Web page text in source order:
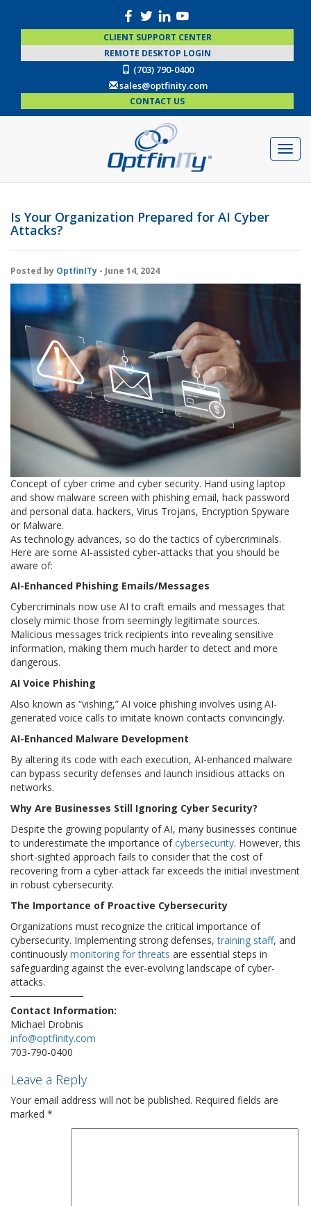
CLIENT SUPPORT CENTER
REMOTE DESKTOP LOGIN
(703) 790-0400
sales@optfinity.com
CONTACT US
Is Your Organization Prepared for AI Cyber
Attacks?
Posted by OptfinITy - June 14, 2024
Concept of cyber crime and cyber security. Hand using laptop
and show malware screen with phishing email, hack password
and personal data. hackers, Virus Trojans, Encryption Spyware
or Malware.
As technology advances, so do the tactics of cybercriminals.
Here are some AI-assisted cyber-attacks that you should be
aware of:
AI-Enhanced Phishing Emails/Messages
Cybercriminals now use AI to craft emails and messages that
closely mimic those from seemingly legitimate sources.
Malicious messages trick recipients into revealing sensitive
information, making them much harder to detect and more
dangerous.
AI Voice Phishing
Also known as “vishing,” AI voice phishing involves using AI-
generated voice calls to imitate known contacts convincingly.
AI-Enhanced Malware Development
By altering its code with each execution, AI-enhanced malware
can bypass security defenses and launch insidious attacks on
networks.
Why Are Businesses Still Ignoring Cyber Security?
Despite the growing popularity of AI, many businesses continue
to underestimate the importance ofcybersecurity. However, this
short-sighted approach fails to consider that the cost of
recovering from a cyber-attack far exceeds the initial investment
in robust cybersecurity.
The Importance of Proactive Cybersecurity
Organizations must recognize the critical importance of
cybersecurity. Implementing strong defenses,training staff, and
continuously monitoring for threats are essential steps in
safeguarding against the ever-evolving landscape of cyber-
attacks.
Contact Information:
Michael Drobnis
info@optfinity.com
703-790-0400
Leave a Reply
Your email address will not be published. Required fields are
marked *